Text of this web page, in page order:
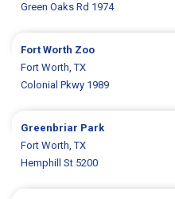
Green Oaks Rd 1974
Fort Worth Zoo
Fort Worth, TX
Colonial Pkwy 1989
Greenbriar Park
Fort Worth, TX
Hemphill St 5200